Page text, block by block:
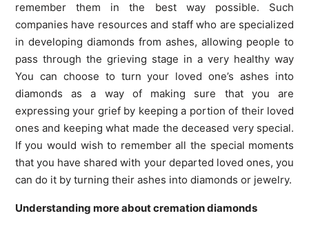
remember them in the best way possible. Such
companies have resources and staff who are specialized
in developing diamonds from ashes, allowing people to
pass through the grieving stage in a very healthy way
You can choose to turn your loved one’s ashes into
diamonds as a way of making sure that you are
expressing your grief by keeping a portion of their loved
ones and keeping what made the deceased very special.
If you would wish to remember all the special moments
that you have shared with your departed loved ones, you
can do it by turning their ashes into diamonds or jewelry.
Understanding more about cremation diamonds